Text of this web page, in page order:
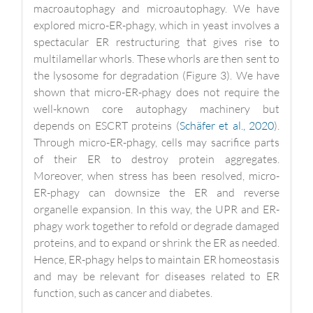
macroautophagy and microautophagy. We have
explored micro-ER-phagy, which in yeast involves a
spectacular ER restructuring that gives rise to
multilamellar whorls. These whorls are then sent to
the lysosome for degradation (Figure 3). We have
shown that micro-ER-phagy does not require the
well-known core autophagy machinery but
depends on ESCRT proteins (Schäfer et al., 2020).
Through micro-ER-phagy, cells may sacrifice parts
of their ER to destroy protein aggregates.
Moreover, when stress has been resolved, micro-
ER-phagy can downsize the ER and reverse
organelle expansion. In this way, the UPR and ER-
phagy work together to refold or degrade damaged
proteins, and to expand or shrink the ER as needed.
Hence, ER-phagy helps to maintain ER homeostasis
and may be relevant for diseases related to ER
function, such as cancer and diabetes.